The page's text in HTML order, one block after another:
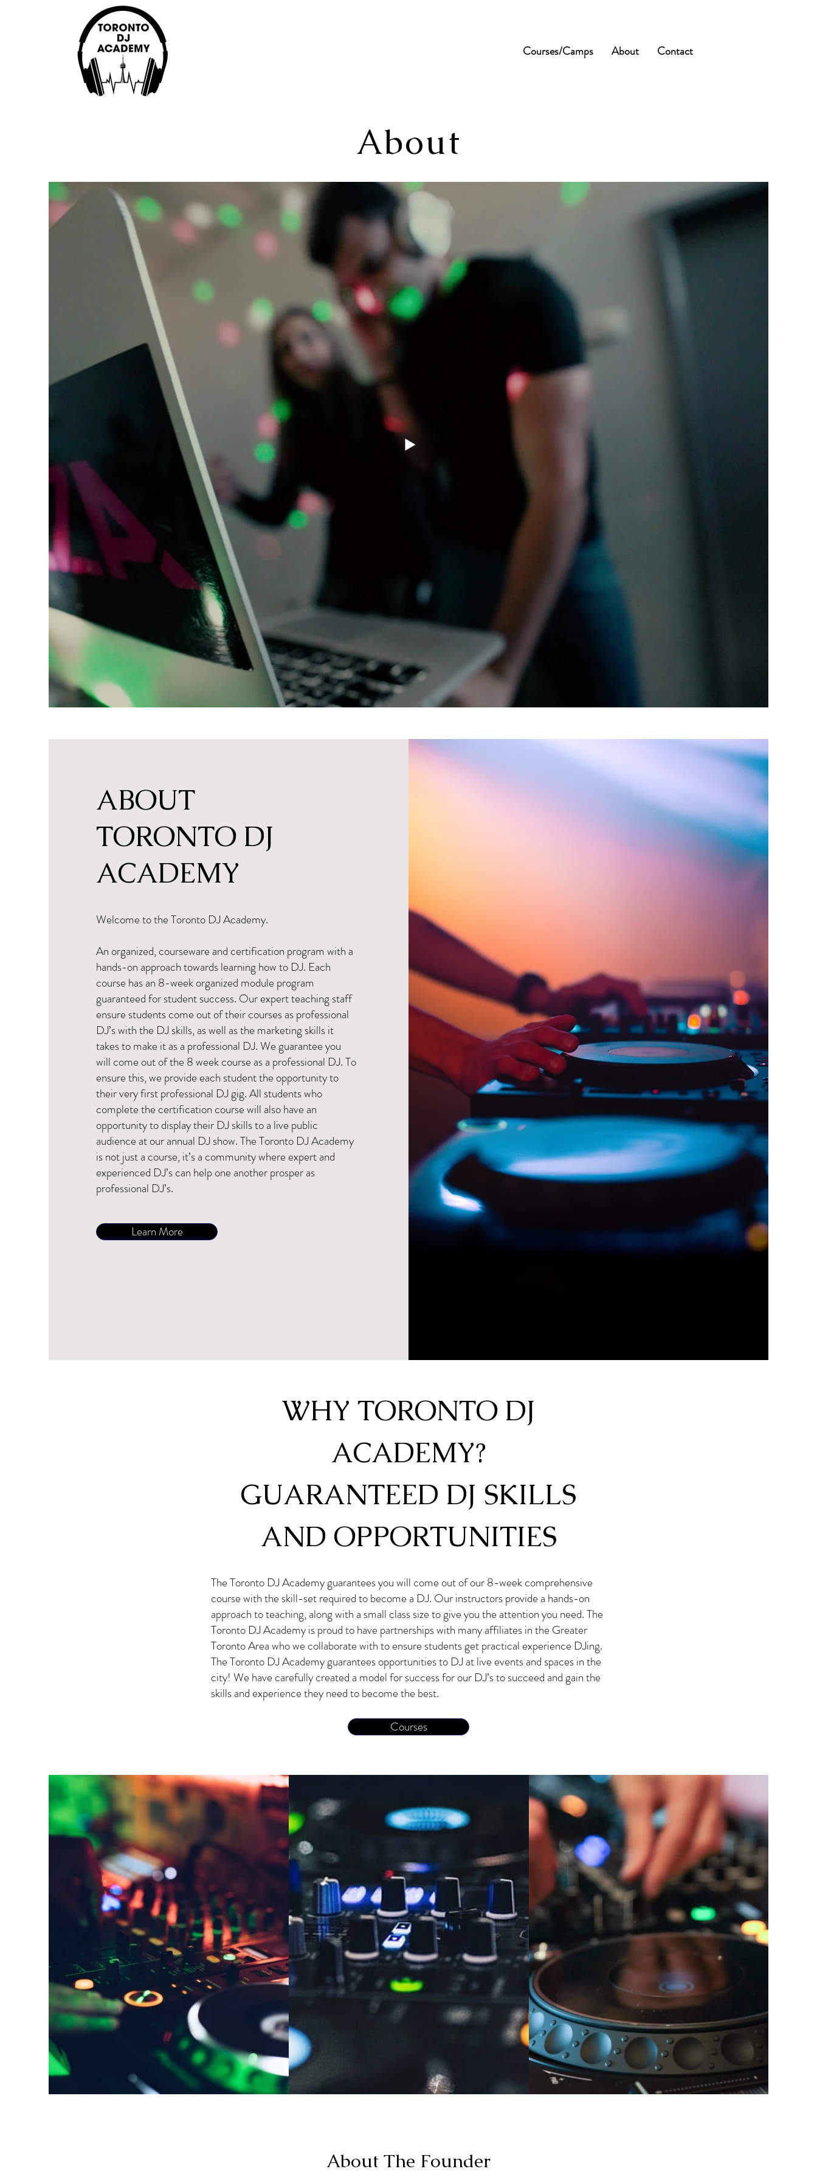
Courses/Camps About Contact
About
ABOUT
TORONTO DJ
ACADEMY
Welcome to the Toronto DJ Academy.
An organized, courseware and certification program with a
hands-on approach towards learning how to DJ. Each
course has an 8-week organized module program
guaranteed for student success. Our expert teaching staff
ensure students come out of their courses as professional
DJ’s with the DJ skills, as well as the marketing skills it
takes to make it as a professional DJ. We guarantee you
will come out of the 8 week course as a professional DJ. To
ensure this, we provide each student the opportunity to
their very first professional DJ gig. All students who
complete the certification course will also have an
opportunity to display their DJ skills to a live public
audience at our annual DJ show. The Toronto DJ Academy
is not just a course, it’s a community where expert and
experienced DJ’s can help one another prosper as
professional DJ’s.
Learn More
WHY TORONTO DJ
ACADEMY?
GUARANTEED DJ SKILLS
AND OPPORTUNITIES
The Toronto DJ Academy guarantees you will come out of our 8-week comprehensive
course with the skill-set required to become a DJ. Our instructors provide a hands-on
approach to teaching, along with a small class size to give you the attention you need. The
Toronto DJ Academy is proud to have partnerships with many affiliates in the Greater
Toronto Area who we collaborate with to ensure students get practical experience DJing.
The Toronto DJ Academy guarantees opportunities to DJ at live events and spaces in the
city! We have carefully created a model for success for our DJ’s to succeed and gain the
skills and experience they need to become the best.
Courses
About The Founder